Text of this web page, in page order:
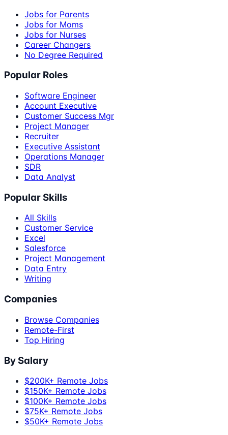
Jobs for Parents
Jobs for Moms
Jobs for Nurses
Career Changers
No Degree Required
Popular Roles
Software Engineer
Account Executive
Customer Success Mgr
Project Manager
Recruiter
Executive Assistant
Operations Manager
SDR
Data Analyst
Popular Skills
All Skills
Customer Service
Excel
Salesforce
Project Management
Data Entry
Writing
Companies
Browse Companies
Remote-First
Top Hiring
By Salary
$200K+ Remote Jobs
$150K+ Remote Jobs
$100K+ Remote Jobs
$75K+ Remote Jobs
$50K+ Remote Jobs